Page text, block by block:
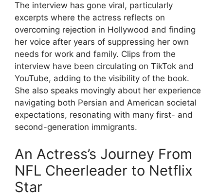
The interview has gone viral, particularly
excerpts where the actress reflects on
overcoming rejection in Hollywood and finding
her voice after years of suppressing her own
needs for work and family. Clips from the
interview have been circulating on TikTok and
YouTube, adding to the visibility of the book.
She also speaks movingly about her experience
navigating both Persian and American societal
expectations, resonating with many first- and
second-generation immigrants.
An Actress’s Journey From
NFL Cheerleader to Netflix
Star